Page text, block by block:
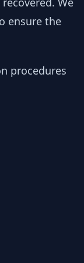
ensure the
procedures